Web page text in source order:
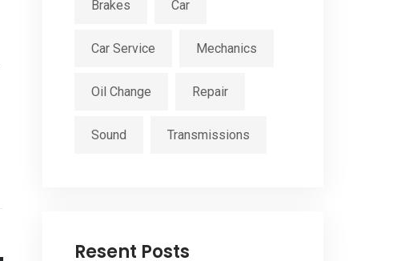
Brakes Car
Car Service Mechanics
Oil Change Repair
Sound Transmissions
Resent Posts